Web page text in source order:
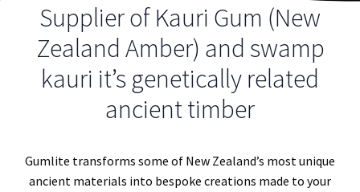
History of Kauri and the gum digging industry
Identifying Kauri gum
Kauri gum – A scientific insight into ambers origin
Kauri Gum facts and FAQ
Supplier of Kauri Gum (New
Zealand Amber) and swamp
kauri it’s genetically related
ancient timber
Gumlite transforms some of New Zealand’s most unique
ancient materials into bespoke creations made to your